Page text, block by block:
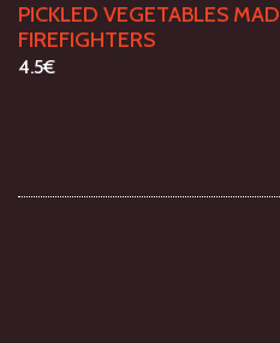
PICKLED VEGETABLES
FIREFIGHTERS
4.5€